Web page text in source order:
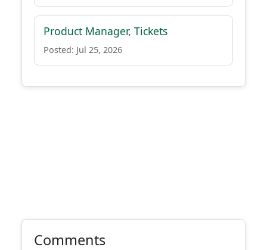
Product Manager, Tickets
Posted: Jul 25, 2026
Comments